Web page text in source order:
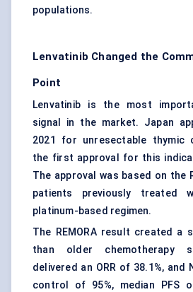
populations.
Lenvatinib Changed the
Point
Lenvatinib is the most
signal in the market. Japan
2021 for unresectable thymic
the first approval for this
The approval was based on the
patients previously treated
platinum-based regimen.
The REMORA result created a
than older chemotherapy
delivered an ORR of 38.1%, and
control of 95%, median PFS